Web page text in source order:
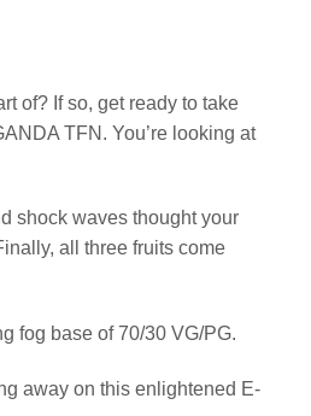
of? If so, get ready to take
TFN. You’re looking at
shock waves thought your
all three fruits come
fog base of 70/30 VG/PG.
away on this enlightened E-